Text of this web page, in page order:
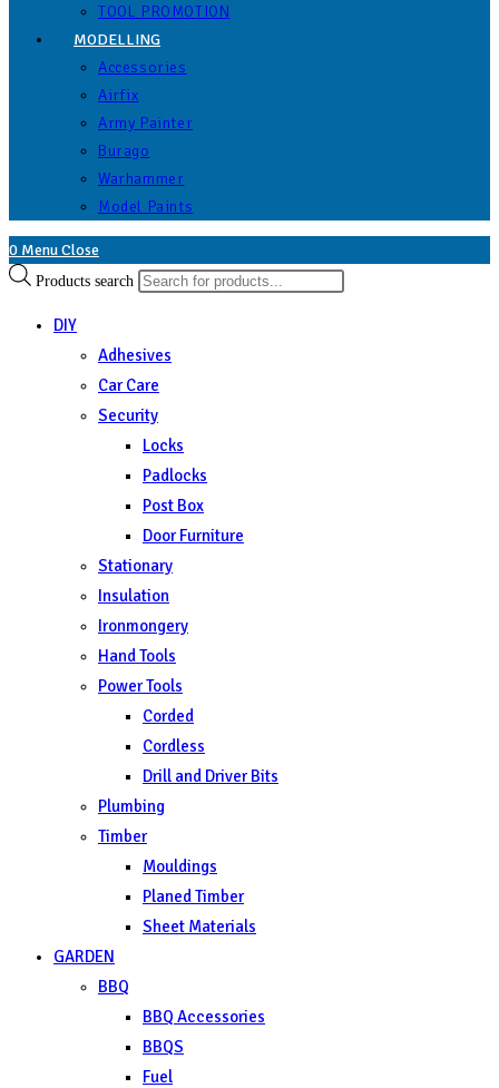
TOOL PROMOTION
MODELLING
Accessories
Airfix
Army Painter
Burago
Warhammer
Model Paints
0 MenuClose
Products search
DIY
Adhesives
Car Care
Security
Locks
Padlocks
Post Box
Door Furniture
Stationary
Insulation
Ironmongery
Hand Tools
Power Tools
Corded
Cordless
Drill and Driver Bits
Plumbing
Timber
Mouldings
Planed Timber
Sheet Materials
GARDEN
BBQ
BBQ Accessories
BBQS
Fuel